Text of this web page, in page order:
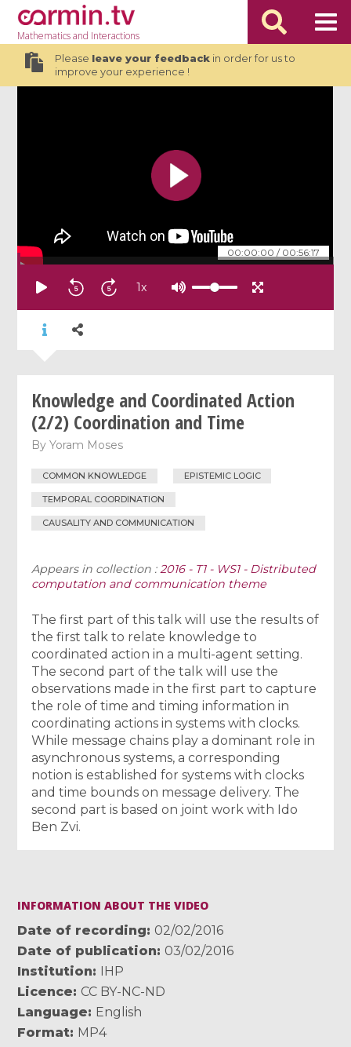
Mathematicsand Interactions
Please leave your feedbackin order for us to
improve your experience !
00:00:00 / 00:56:17
1x
Knowledge and Coordinated Action
(2/2) Coordination and Time
ByYoram Moses
COMMON KNOWLEDGE EPISTEMIC LOGIC
TEMPORAL COORDINATION
CAUSALITY AND COMMUNICATION
Appears in collection :2016 - T1 - WS1 - Distributed
computation and communication theme
The first part of this talk will use the results of
the first talk to relate knowledge to
coordinated action in a multi-agent setting.
The second part of the talk will use the
observations made in the first part to capture
the role of time and timing information in
coordinating actions in systems with clocks.
While message chains play a dominant role in
asynchronous systems, a corresponding
notion is established for systems with clocks
and time bounds on message delivery. The
second part is based on joint work with Ido
Ben Zvi.
INFORMATION ABOUT THE VIDEO
Date of recording
02/02/2016
Date of publication
03/02/2016
Institution
IHP
Licence
CC BY-NC-ND
Language
English
Format MP4